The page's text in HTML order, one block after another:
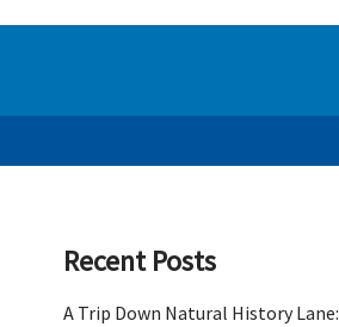
Recent Posts
A Trip Down Natural History Lane: